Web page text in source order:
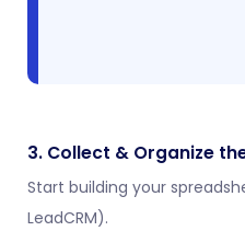
3. Collect & Organize
Start building your
LeadCRM).